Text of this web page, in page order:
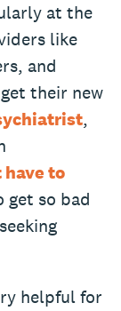
at the
like
and
their new
,
have to
get so bad
helpful for